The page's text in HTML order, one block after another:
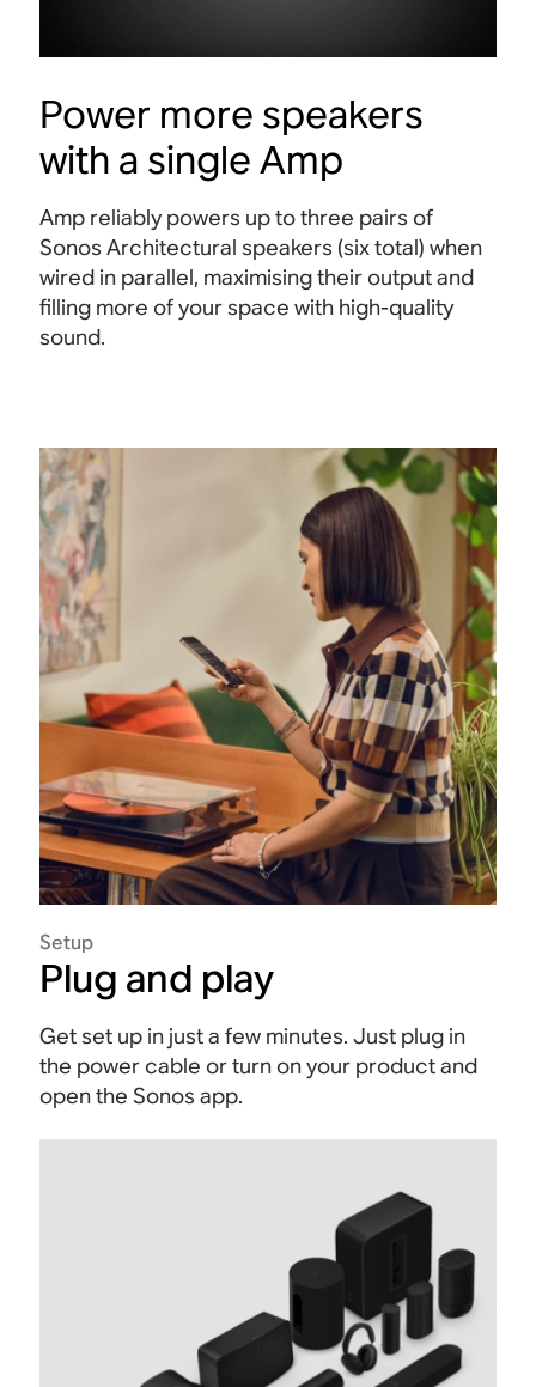
Power more speakers
with a single Amp
Amp reliably powers up to three pairs of
Sonos Architectural speakers (six total) when
wired in parallel, maximising their output and
filling more of your space with high-quality
sound.
Setup
Plug and play
Get set up in just a few minutes. Just plug in
the power cable or turn on your product and
open the Sonos app.